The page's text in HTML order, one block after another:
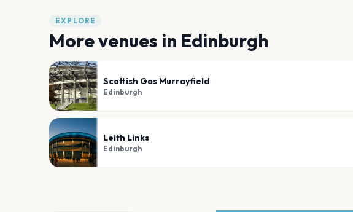
EXPLORE
More venues in Edinburgh
Scottish Gas Murrayfield
Edinburgh
Leith Links
Edinburgh